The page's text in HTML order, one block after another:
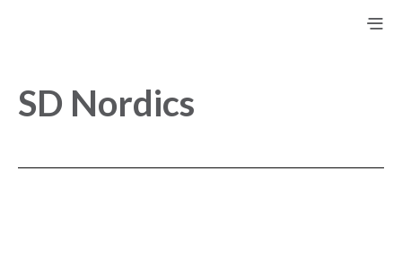
SD Nordics